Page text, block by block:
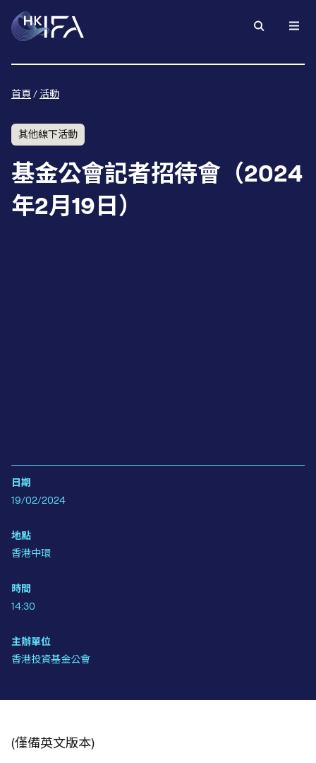
首頁 / 活動
其他線下活動
基金公會記者招待會（2024
年2月19日）
日期
19/02/2024
地點
香港中環
時間
14:30
主辦單位
香港投資基金公會
(僅備英文版本)